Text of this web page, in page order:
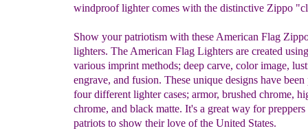
windproof lighter comes with the distinctive Zippo
Show your patriotism with these American Flag
lighters. The American Flag Lighters are created
various imprint methods; deep carve, color image,
engrave, and fusion. These unique designs have been
four different lighter cases; armor, brushed chrome,
chrome, and black matte. It's a great way for preppers
patriots to show their love of the United States.